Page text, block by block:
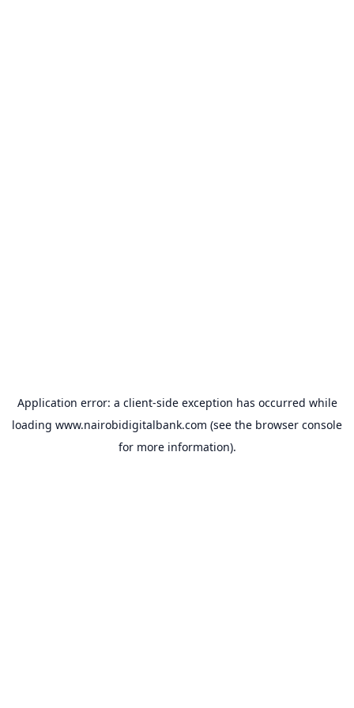
Application error: a client-side exception has occurred while
loading www.nairobidigitalbank.com (see the browser console
for more information).